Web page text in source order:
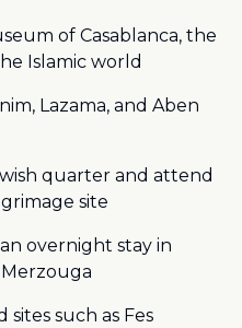
of Casablanca, the
Islamic world
Lazama, and Aben
quarter and attend
site
overnight stay in
sites such as Fes